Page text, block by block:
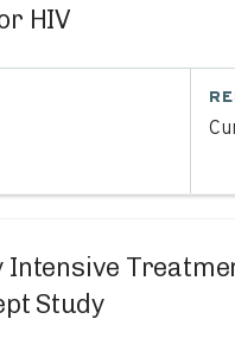
HIV
Intensive
Study